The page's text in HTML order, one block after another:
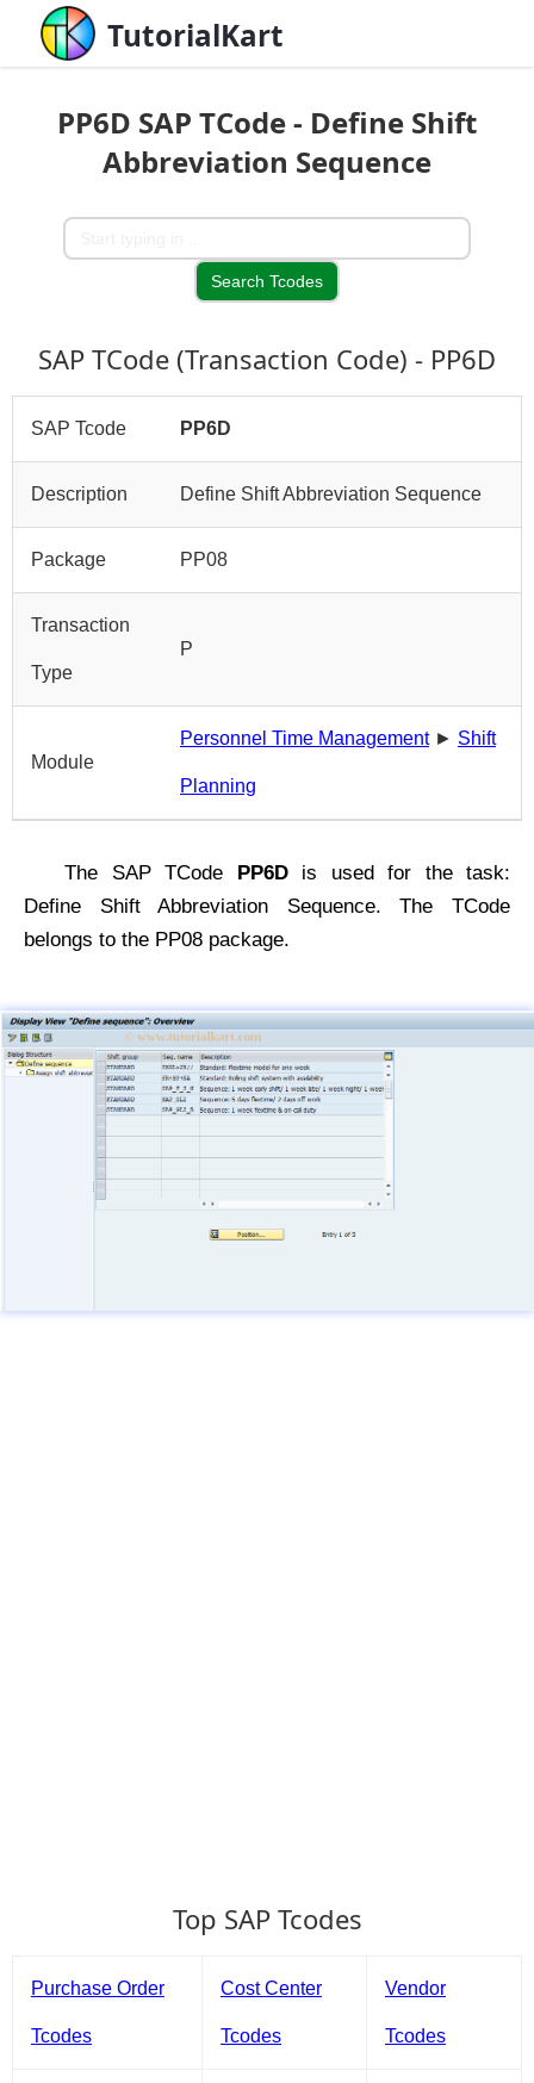
TutorialKart
PP6D SAP TCode - Define Shift
Abbreviation Sequence
SAP TCode (Transaction Code) - PP6D
SAP Tcode PP6D
Description Define Shift Abbreviation Sequence
Package PP08
Transaction
Type
P
Module
Personnel Time Management► Shift
Planning
The SAP TCode PP6Dis used for the task:
Define Shift Abbreviation Sequence. The TCode
belongs to the PP08 package.
Top SAP Tcodes
Purchase Order
Tcodes
Cost Center
Tcodes
Vendor
Tcodes